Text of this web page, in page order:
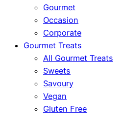
Gourmet
Occasion
Corporate
Gourmet Treats
All Gourmet Treats
Sweets
Savoury
Vegan
Gluten Free